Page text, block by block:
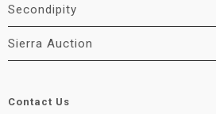
Secondipity
Sierra Auction
Contact Us